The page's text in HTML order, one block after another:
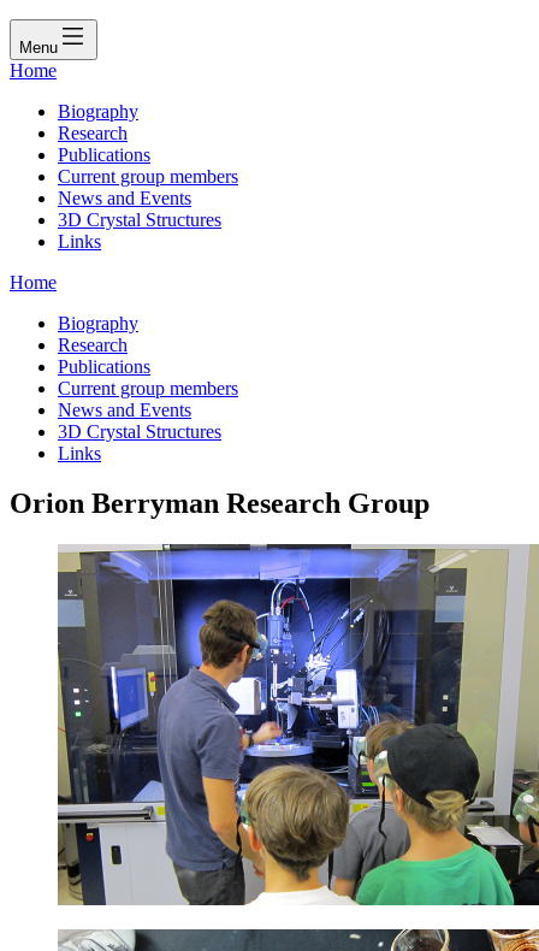
Menu
Home
Biography
Research
Publications
Current group members
News and Events
3D Crystal Structures
Links
Home
Biography
Research
Publications
Current group members
News and Events
3D Crystal Structures
Links
Orion Berryman Research Group